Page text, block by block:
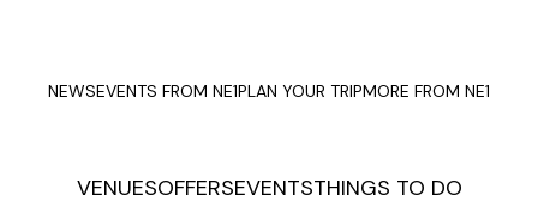
NEWSEVENTS FROM NE1PLAN YOUR TRIPMORE FROM NE1
VENUESOFFERSEVENTSTHINGS TO DO